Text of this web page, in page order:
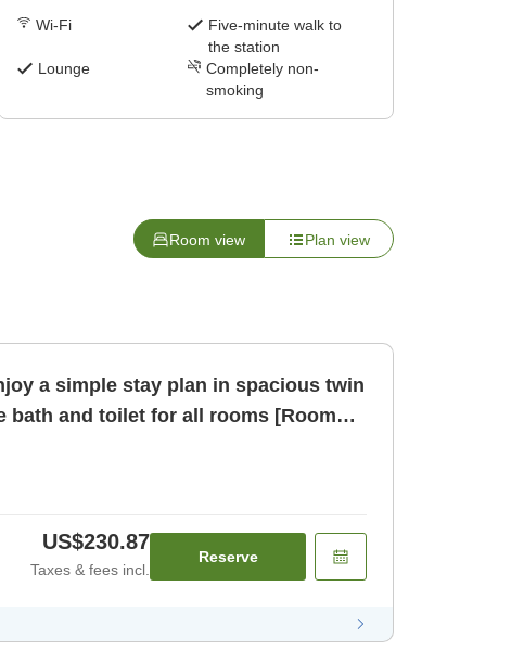
Wi-Fi
Five-minute walk to
the station
Lounge
Completely non-
smoking
Room view Plan view
a simple stay plan in spacious twin
bath and toilet for all rooms [Room
US$230.87
Taxes & fees incl.
Reserve